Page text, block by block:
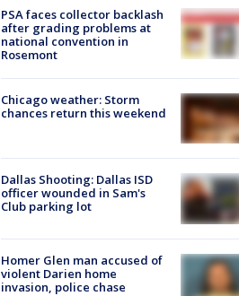
PSA faces collector backlash
after grading problems at
national convention in
Rosemont
Chicago weather: Storm
chances return this weekend
Dallas Shooting: Dallas ISD
officer wounded in Sam's
Club parking lot
Homer Glen man accused of
violent Darien home
invasion, police chase